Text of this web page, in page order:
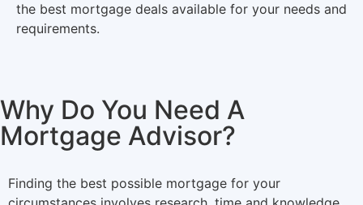
the best mortgage deals available for your needs and
requirements.
Why Do You Need A
Mortgage Advisor?
Finding the best possible mortgage for your